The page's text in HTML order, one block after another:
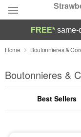
Deal of the Day
Summer
Occasions
FREE* same-
Home Boutonnieres &
Boutonnieres &
Best Sellers